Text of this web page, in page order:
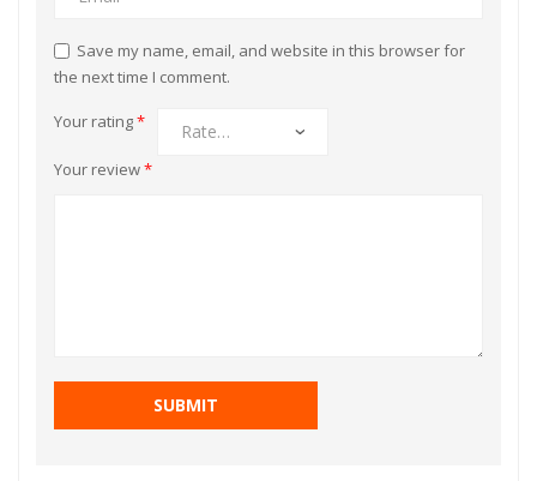
Save my name, email, and website in this browser for
the next time I comment.
Your rating*
Your review*